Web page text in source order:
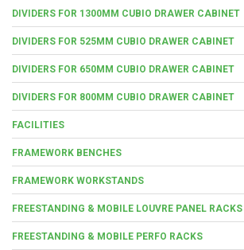
DIVIDERS FOR 1300MM CUBIO DRAWER CABINET
DIVIDERS FOR 525MM CUBIO DRAWER CABINET
DIVIDERS FOR 650MM CUBIO DRAWER CABINET
DIVIDERS FOR 800MM CUBIO DRAWER CABINET
FACILITIES
FRAMEWORK BENCHES
FRAMEWORK WORKSTANDS
FREESTANDING & MOBILE LOUVRE PANEL RACKS
FREESTANDING & MOBILE PERFO RACKS